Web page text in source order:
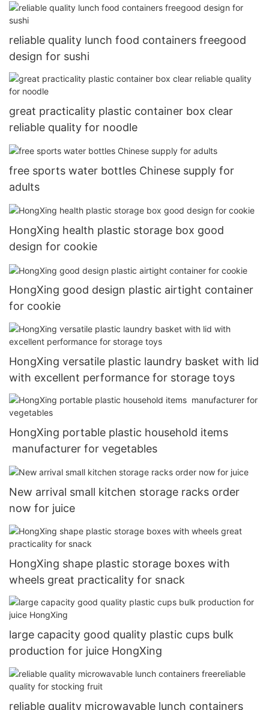
reliable quality lunch food containers freegood
design for sushi
great practicality plastic container box clear
reliable quality for noodle
free sports water bottles Chinese supply for
adults
HongXing health plastic storage box good
design for cookie
HongXing good design plastic airtight container
for cookie
HongXing versatile plastic laundry basket with lid
with excellent performance for storage toys
HongXing portable plastic household items
manufacturer for vegetables
New arrival small kitchen storage racks order
now for juice
HongXing shape plastic storage boxes with
wheels great practicality for snack
large capacity good quality plastic cups bulk
production for juice HongXing
reliable quality microwavable lunch containers